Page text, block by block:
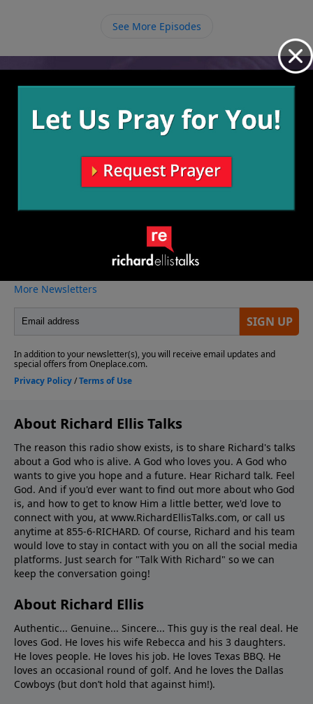
us more and more and we can share that with others.
See More Episodes
Video from Richard Ellis
More Video
About Richard Ellis Talks
The reason this radio show exists, is to share Richard's talks
about a God who is alive. A God who loves you. A God who
wants to give you hope and a future. Hear Richard talk. Feel
God. And if you'd ever want to ﬁnd out more about who God
is, and how to get to know Him a little better, we'd love to
connect with you, at www.RichardEllisTalks.com, or call us
anytime at 855-6-RICHARD. Of course, Richard and his team
would love to stay in contact with you on all the social media
platforms. Just search for "Talk With Richard" so we can
keep the conversation going!
About Richard Ellis
Authentic... Genuine... Sincere... This guy is the real deal. He
loves God. He loves his wife Rebecca and his 3 daughters.
He loves people. He loves his job. He loves Texas BBQ. He
loves an occasional round of golf. And he loves the Dallas
Cowboys (but don’t hold that against him!).